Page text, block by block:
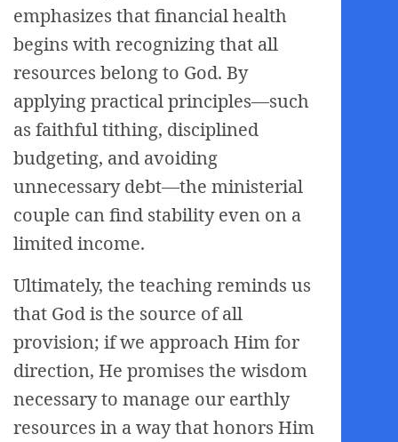
emphasizes that financial health
begins with recognizing that all
resources belong to God. By
applying practical principles—such
as faithful tithing, disciplined
budgeting, and avoiding
unnecessary debt—the ministerial
couple can find stability even on a
limited income.
Ultimately, the teaching reminds us
that God is the source of all
provision; if we approach Him for
direction, He promises the wisdom
necessary to manage our earthly
resources in a way that honors Him